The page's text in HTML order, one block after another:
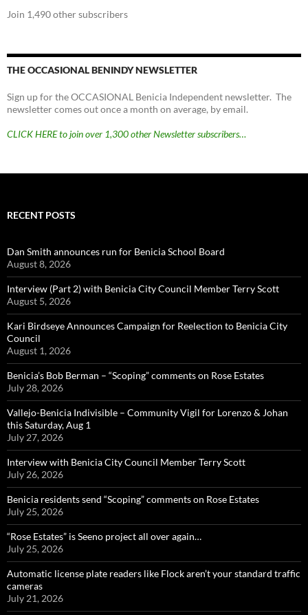
Join 1,490 other subscribers
THE OCCASIONAL BENINDY NEWSLETTER
Sign up for the OCCASIONAL Benicia Independent newsletter. The
newsletter comes out once a month on average, by email.
CLICK HERE to join over 1,300 other Newsletter subscribers…
RECENT POSTS
Dan Smith announces run for Benicia School Board
August 8, 2026
Interview (Part 2) with Benicia City Council Member Terry Scott
August 5, 2026
Kari Birdseye Announces Campaign for Reelection to Benicia City
Council
August 1, 2026
Benicia’s Bob Berman – “Scoping” comments on Rose Estates
July 28, 2026
Vallejo-Benicia Indivisible – Community Vigil for Lorenzo & Johan
this Saturday, Aug 1
July 27, 2026
Interview with Benicia City Council Member Terry Scott
July 26, 2026
Benicia residents send “Scoping” comments on Rose Estates
July 25, 2026
“Rose Estates” is Seeno project all over again…
July 25, 2026
Automatic license plate readers like Flock aren’t your standard traffic
cameras
July 21, 2026